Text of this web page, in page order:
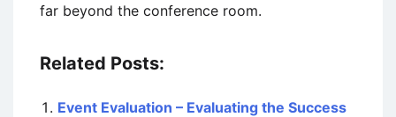
far beyond the conference room.
Related Posts:
Event Evaluation – Evaluating the Success